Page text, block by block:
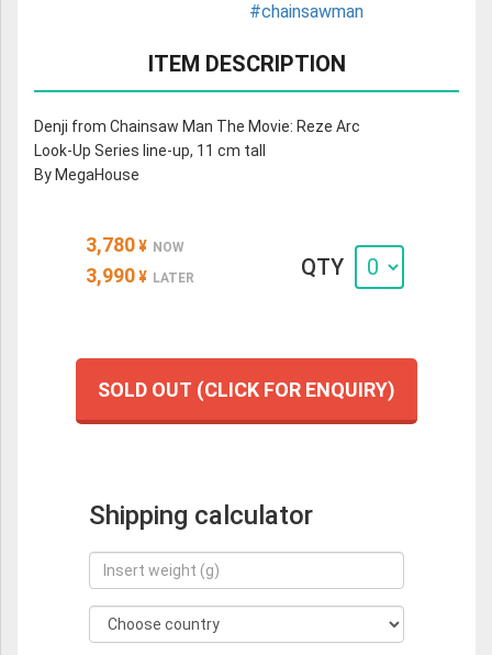
#chainsawman
ITEM DESCRIPTION
Denji from Chainsaw Man The Movie: Reze Arc
Look-Up Series line-up, 11 cm tall
By MegaHouse
3,780 ¥ NOW
3,990 ¥ LATER QTY
SOLD OUT (CLICK FOR ENQUIRY)
Shipping calculator